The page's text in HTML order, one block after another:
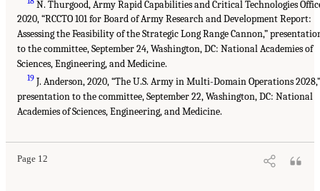
N. Thurgood, Army Rapid Capabilities and Critical Technologies
2020, “RCCTO 101 for Board of Army Research and Development Report:
Assessing the Feasibility of the Strategic Long Range Cannon,”
to the committee, September 24, Washington, DC: National Academies of
Sciences, Engineering, and Medicine.
19 J. Anderson, 2020, “The U.S. Army in Multi-Domain Operations
presentation to the committee, September 22, Washington, DC: National
Academies of Sciences, Engineering, and Medicine.
Page 12